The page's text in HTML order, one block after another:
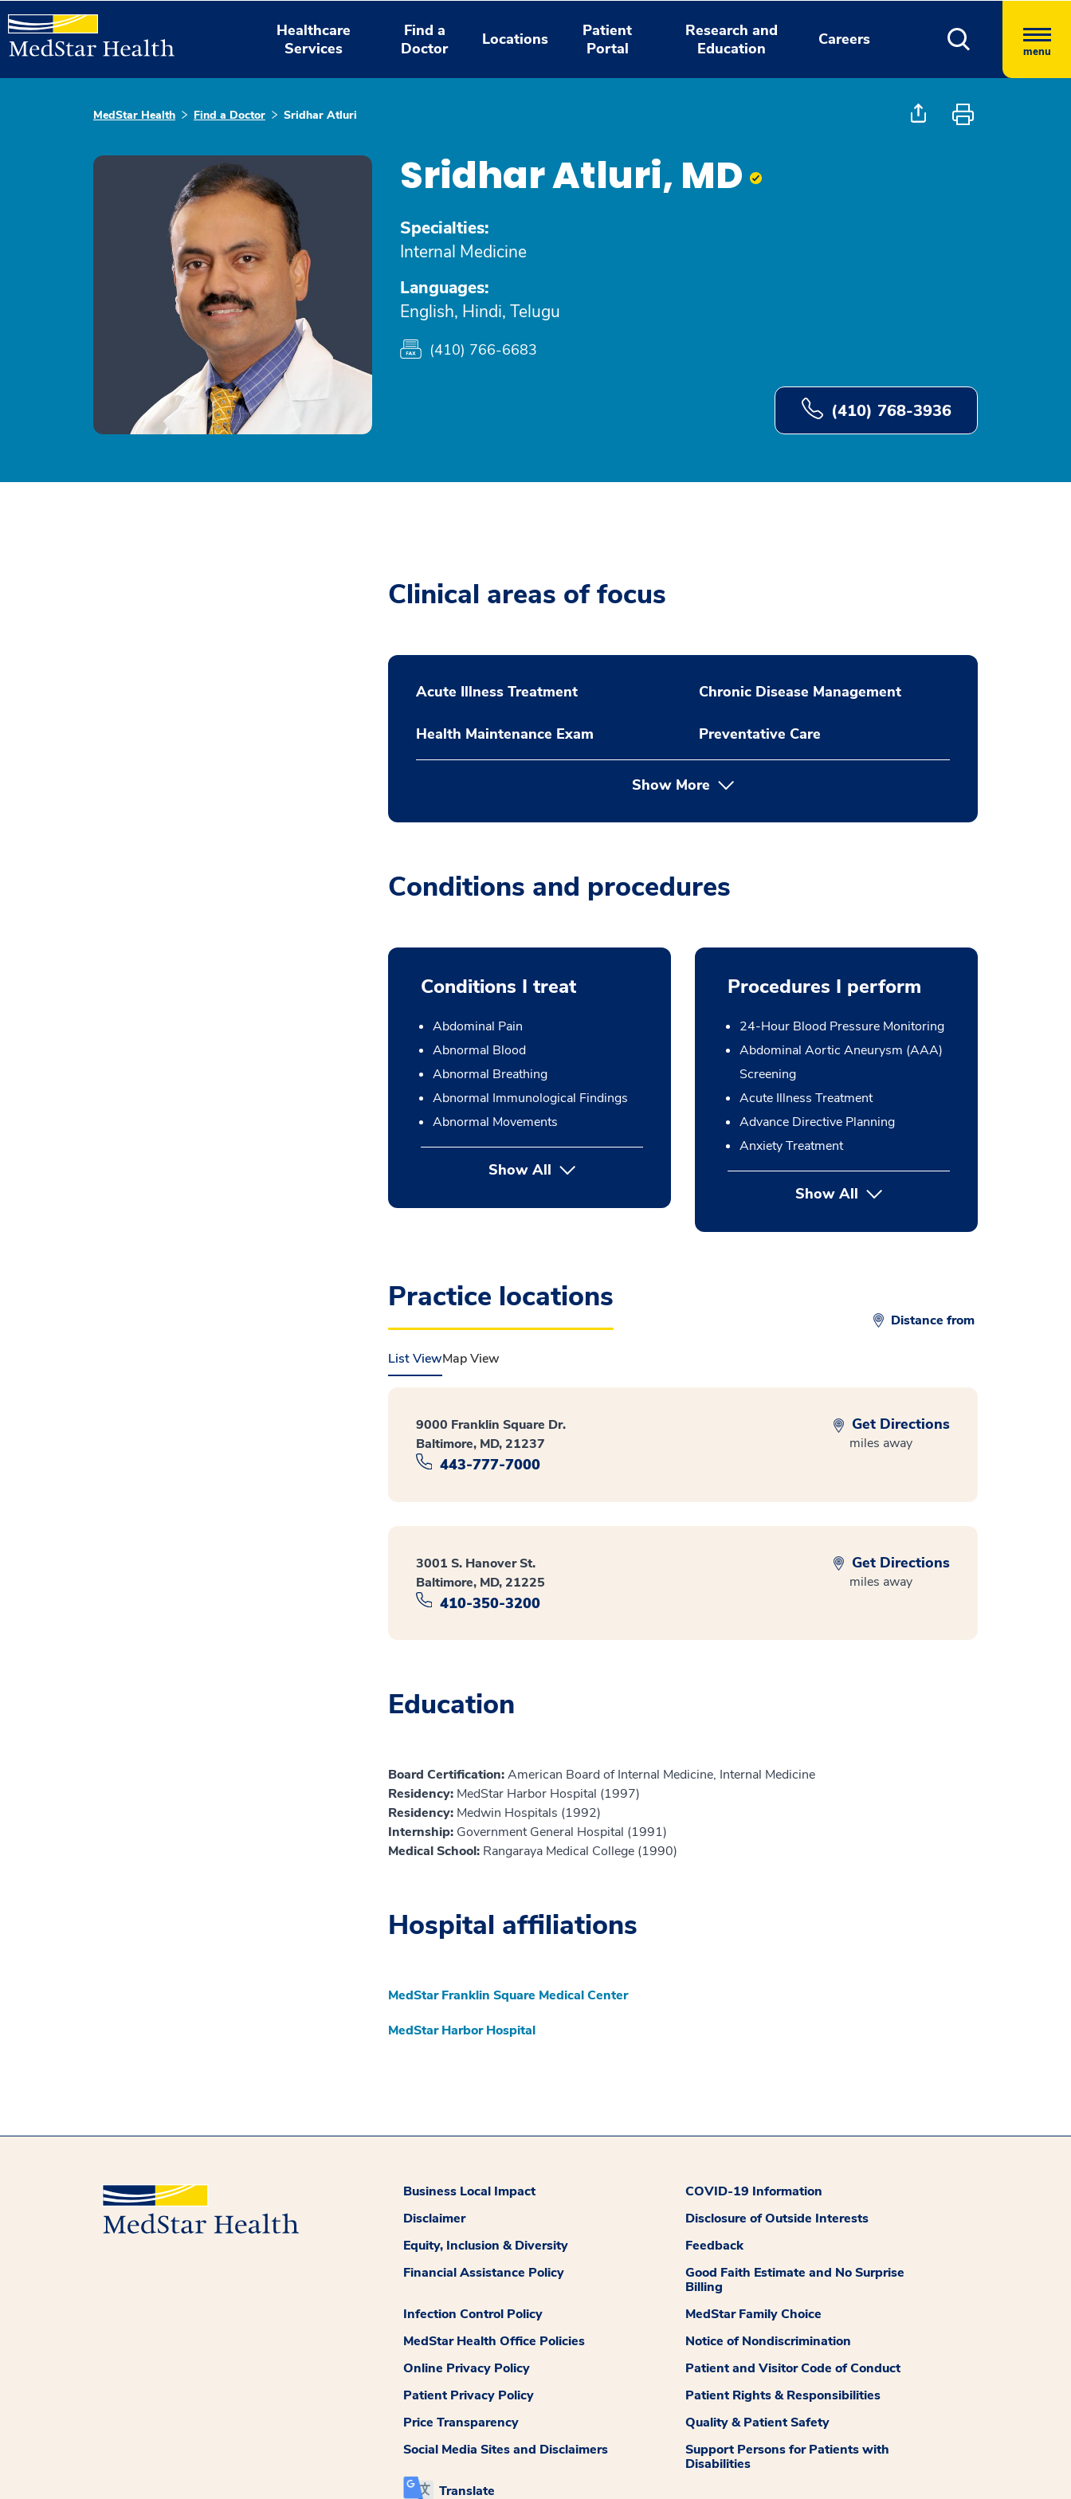
Healthcare
Services
Find a
Doctor
Locations
Patient
Portal
Research and
Education
Careers
menu
MedStar Health Find a Doctor Sridhar Atluri
Sridhar Atluri, MD
Specialties:
Internal Medicine
Languages:
English, Hindi, Telugu
(410) 766-6683
(410) 768-3936
Clinical areas of focus
Acute Illness Treatment Chronic Disease Management
Health Maintenance Exam Preventative Care
Show More
Conditions and procedures
Conditions I treat
Abdominal Pain
Abnormal Blood
Abnormal Breathing
Abnormal Immunological Findings
Abnormal Movements
Show All
Procedures I perform
24-Hour Blood Pressure Monitoring
Abdominal Aortic Aneurysm (AAA)
Screening
Acute Illness Treatment
Advance Directive Planning
Anxiety Treatment
Show Allbutton Press enter to expand
Practice locations
Distance from
List ViewMap View
9000 Franklin Square Dr.
Baltimore, MD, 21237
443-777-7000
Get Directions
miles away
3001 S. Hanover St.
Baltimore, MD, 21225
410-350-3200
Get Directions
miles away
Education
Board Certification:American Board of Internal Medicine, Internal Medicine
Residency: MedStar Harbor Hospital (1997)
Residency: Medwin Hospitals (1992)
Internship: Government General Hospital (1991)
Medical School: Rangaraya Medical College (1990)
Hospital affiliations
MedStar Franklin Square Medical Center
MedStar Harbor Hospital
Business Local Impact
COVID-19 Information
Disclaimer
Disclosure of Outside Interests
Equity, Inclusion & Diversity
Feedback
Financial Assistance Policy
Good Faith Estimate and No Surprise
Billing
Infection Control Policy
MedStar Family Choice
MedStar Health Office Policies
Notice of Nondiscrimination
Online Privacy Policy
Patient and Visitor Code of Conduct
Patient Privacy Policy
Patient Rights & Responsibilities
Price Transparency
Quality & Patient Safety
Social Media Sites and Disclaimers
Support Persons for Patients with
Disabilities
Translate